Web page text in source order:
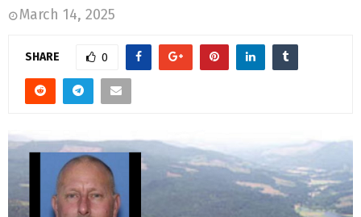
M
E
March 14, 2025
SHARE 0